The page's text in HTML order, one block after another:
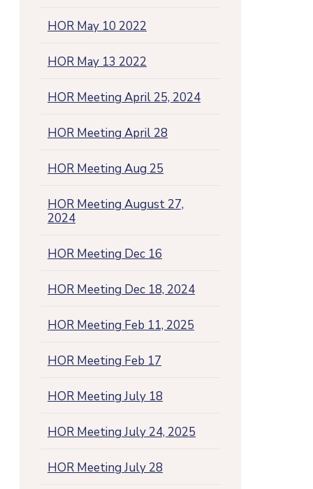
HOR May 10 2022
HOR May 13 2022
HOR Meeting April 25, 2024
HOR Meeting April 28
HOR Meeting Aug 25
HOR Meeting August 27,
2024
HOR Meeting Dec 16
HOR Meeting Dec 18, 2024
HOR Meeting Feb 11, 2025
HOR Meeting Feb 17
HOR Meeting July 18
HOR Meeting July 24, 2025
HOR Meeting July 28